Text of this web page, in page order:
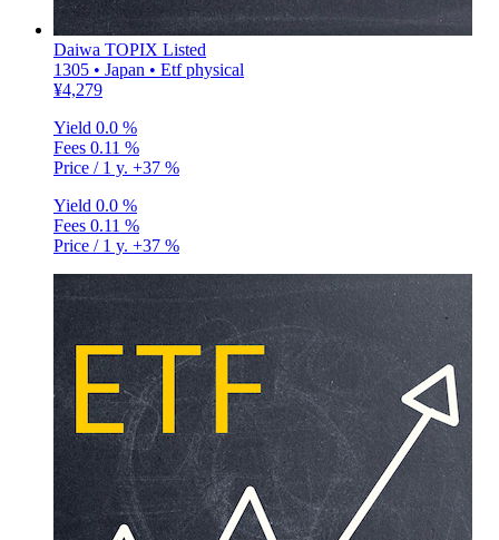
Daiwa TOPIX Listed
1305 • Japan • Etf physical
¥4,279
Yield 0.0 %
Fees 0.11 %
Price / 1 y. +37 %
Yield 0.0 %
Fees 0.11 %
Price / 1 y. +37 %